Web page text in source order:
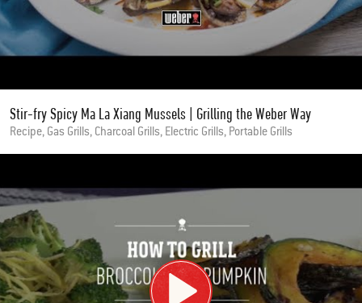
Stir-fry Spicy Ma La Xiang Mussels | Grilling the Weber Way
Recipe, Gas Grills, Charcoal Grills, Electric Grills, Portable Grills